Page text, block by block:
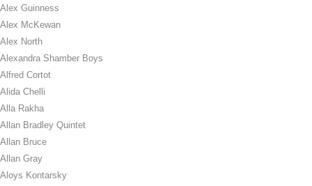
Alex Guinness
Alex McKewan
Alex North
Alexandra Shamber Boys
Alfred Cortot
Alida Chelli
Alla Rakha
Allan Bradley Quintet
Allan Bruce
Allan Gray
Aloys Kontarsky